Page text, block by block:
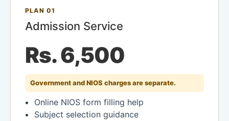
PLAN 01
Admission Service
Rs. 6,500
Government and NIOS charges are separate.
Online NIOS form filling help
Subject selection guidance